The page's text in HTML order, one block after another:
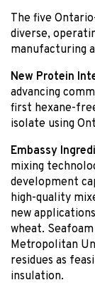
The five
diverse,
manufacturing
New Protein
advancing
first hexane-
isolate using
Embassy
mixing
development
high-quality
new
wheat.
Metropolitan
residues as
insulation.